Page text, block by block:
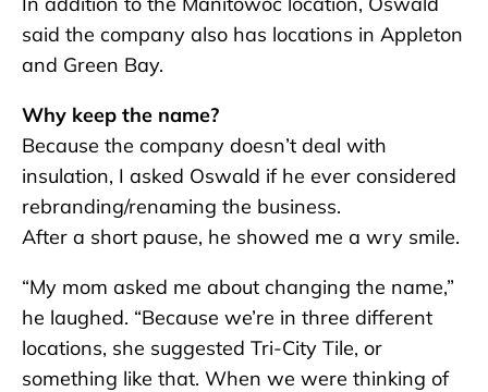
said the company also has locations in Appleton
and Green Bay.
Why keep the name?
Because the company doesn’t deal with
insulation, I asked Oswald if he ever considered
rebranding/renaming the business.
After a short pause, he showed me a wry smile.
“My mom asked me about changing the name,”
he laughed. “Because we’re in three different
locations, she suggested Tri-City Tile, or
something like that. When we were thinking of